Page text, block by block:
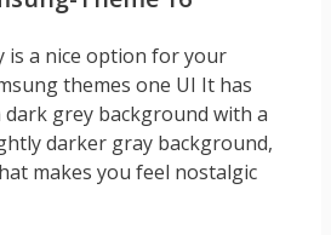
is a nice option for your
themes one UI It has
grey background with a
darker gray background,
makes you feel nostalgic